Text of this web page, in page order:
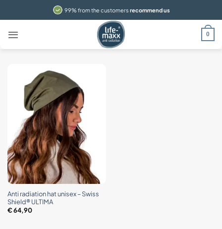
99% from the customers recommend us
0
Anti radiation hat unisex – Swiss
Shield® ULTIMA
€64,90